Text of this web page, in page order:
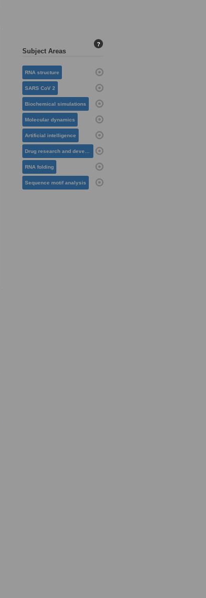
Subject Areas
?
RNA structure
SARS CoV 2
Biochemical simulations
Molecular dynamics
Artificial intelligence
Drug research and development
RNA folding
Sequence motif analysis